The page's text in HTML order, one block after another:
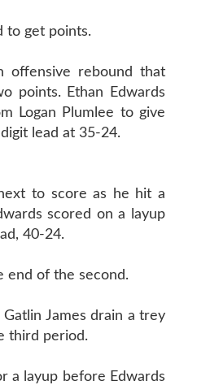
to get points.
offensive rebound that
points. Ethan Edwards
Logan Plumlee to give
lead at 35-24.
to score as he hit a
scored on a layup
40-24.
end of the second.
James drain a trey
third period.
a layup before Edwards